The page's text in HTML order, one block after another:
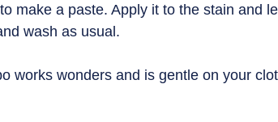
make a paste. Apply it to the stain and
wash as usual.
works wonders and is gentle on your